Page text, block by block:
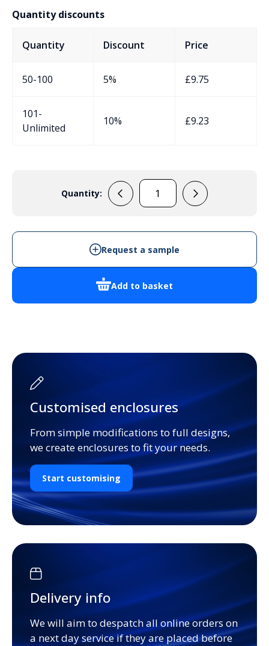
Quantity discounts
Quantity Discount Price
50-100 5% £9.75
101-
Unlimited
10% £9.23
Quantity:
MB4B
Add to basket
Request a sample
Customised enclosures
From simple modifications to full designs,
we create enclosures to fit your needs.
Start customising
Delivery info
We will aim to despatch all online orders on
a next day service if they are placed before